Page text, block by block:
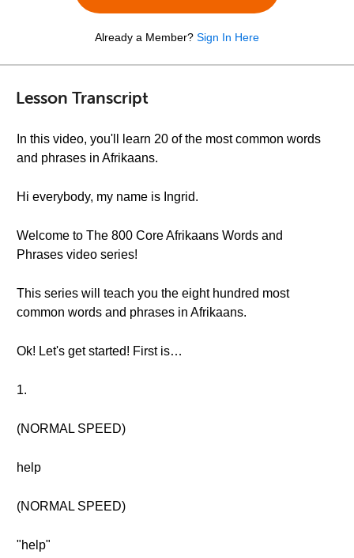
Already a Member? Sign In Here
Lesson Transcript
In this video, you'll learn 20 of the most common words
and phrases in Afrikaans.
Hi everybody, my name is Ingrid.
Welcome to The 800 Core Afrikaans Words and
Phrases video series!
This series will teach you the eight hundred most
common words and phrases in Afrikaans.
Ok! Let's get started! First is…
1.
(NORMAL SPEED)
help
(NORMAL SPEED)
"help"